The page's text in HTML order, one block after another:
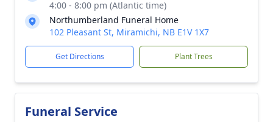
4:00 - 8:00 pm (Atlantic time)
Northumberland Funeral Home
102 Pleasant St, Miramichi, NB E1V 1X7
Get Directions Plant Trees
Funeral Service